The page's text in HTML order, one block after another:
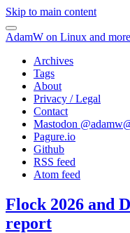
Skip to main content
AdamW on Linux and more
Archives
Tags
About
Privacy / Legal
Contact
Mastodon @
Pagure.io
Github
RSS feed
Atom feed
Flock 2026 and
report